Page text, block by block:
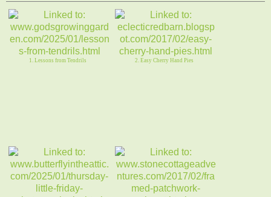
1. Lessons from Tendrils 2. Easy Cherry Hand Pies